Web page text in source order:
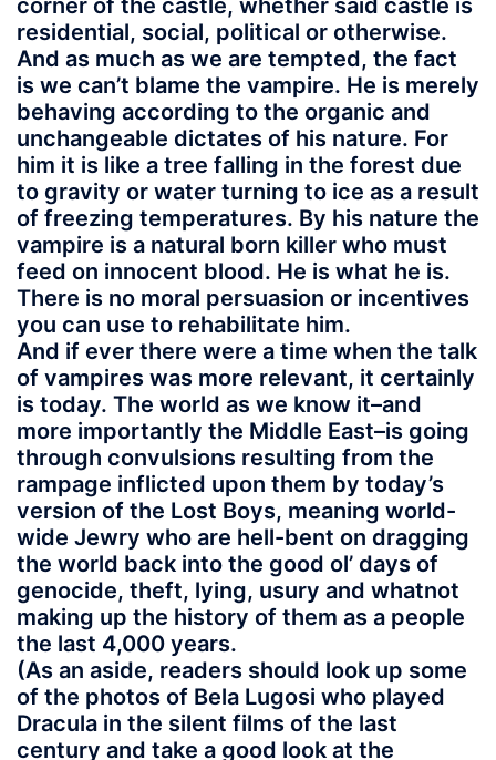
corner of the castle, whether said castle is
residential, social, political or otherwise.
And as much as we are tempted, the fact
is we can’t blame the vampire. He is merely
behaving according to the organic and
unchangeable dictates of his nature. For
him it is like a tree falling in the forest due
to gravity or water turning to ice as a result
of freezing temperatures. By his nature the
vampire is a natural born killer who must
feed on innocent blood. He is what he is.
There is no moral persuasion or incentives
you can use to rehabilitate him.
And if ever there were a time when the talk
of vampires was more relevant, it certainly
is today. The world as we know it–and
more importantly the Middle East–is going
through convulsions resulting from the
rampage inflicted upon them by today’s
version of the Lost Boys, meaning world-
wide Jewry who are hell-bent on dragging
the world back into the good ol’ days of
genocide, theft, lying, usury and whatnot
making up the history of them as a people
the last 4,000 years.
(As an aside, readers should look up some
of the photos of Bela Lugosi who played
Dracula in the silent films of the last
century and take a good look at the